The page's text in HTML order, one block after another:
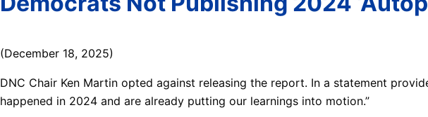
(December 18, 2025)
DNC Chair Ken Martin opted against releasing the report. In a statement
happened in 2024 and are already putting our learnings into motion.”